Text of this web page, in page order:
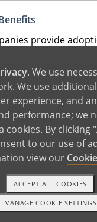
provide
leave
or Retirement
leverage existing
require careful
approach
options, with the
. We use
We use
experience, and
performance; we
cookies. By clicking
to our use of
view our
MANAGE COOKIE SETTINGS
ACCEPT ALL COOKIES